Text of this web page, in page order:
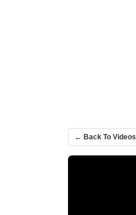
← Back To Videos